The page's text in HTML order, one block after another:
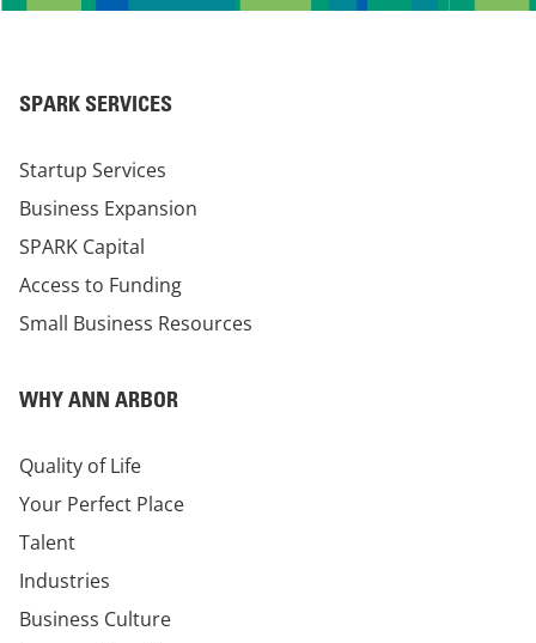
SPARK SERVICES
Startup Services
Business Expansion
SPARK Capital
Access to Funding
Small Business Resources
WHY ANN ARBOR
Quality of Life
Your Perfect Place
Talent
Industries
Business Culture